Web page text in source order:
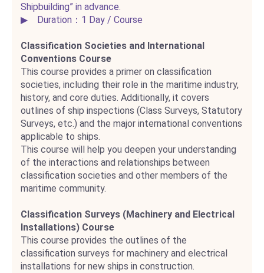
Shipbuilding” in advance.
▶ Duration：1 Day / Course
Classification Societies and International
Conventions Course
This course provides a primer on classification
societies, including their role in the maritime industry,
history, and core duties. Additionally, it covers
outlines of ship inspections (Class Surveys, Statutory
Surveys, etc.) and the major international conventions
applicable to ships.
This course will help you deepen your understanding
of the interactions and relationships between
classification societies and other members of the
maritime community.
Classification Surveys (Machinery and Electrical
Installations) Course
This course provides the outlines of the
classification surveys for machinery and electrical
installations for new ships in construction.